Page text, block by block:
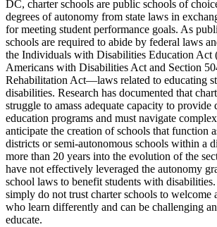
DC, charter schools are public schools of
degrees of autonomy from state laws in
for meeting student performance goals. As
schools are required to abide by federal laws
the Individuals with Disabilities Education Act
Americans with Disabilities Act and Section
Rehabilitation Act—laws related to educating
disabilities. Research has documented that
struggle to amass adequate capacity to provide
education programs and must navigate
anticipate the creation of schools that function
districts or semi-autonomous schools within a
more than 20 years into the evolution of the
have not effectively leveraged the autonomy
school laws to benefit students with
simply do not trust charter schools to welcome
who learn differently and can be challenging
educate.